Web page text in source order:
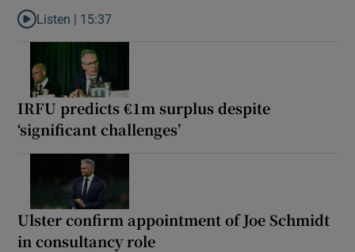
Listen to It’s not just Kobe McDonald, the AFL has snatched up
Listen | 15:37
IRFU predicts €1m surplus despite
‘significant challenges’
Ulster confirm appointment of Joe Schmidt
in consultancy role